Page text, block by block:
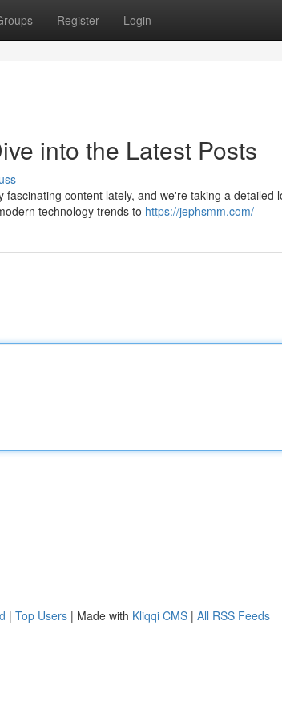
Register Login
into the Latest Posts
content lately, and we're taking a detailed
technology trends to https://jephsmm.com/
| Top Users | Made with Kliqqi CMS | All RSS Feeds